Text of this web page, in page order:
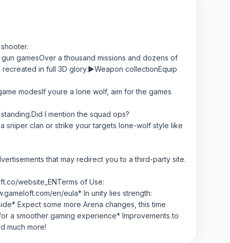
gamesOver a thousand missions and dozens of
in full 3D glory.▶Weapon collectionEquip
modesIf youre a lone wolf, aim for the games
I mention the squad ops?
sniper clan or strike your targets lone-wolf style like
that may redirect you to a third-party site.
website_ENTerms of Use:
en/eula* In unity lies strength:
Expect some more Arena changes, this time
a smoother gaming experience* Improvements to
much more!